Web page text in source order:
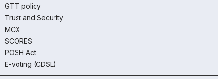
GTT policy
Trust and Security
MCX
SCORES
POSH Act
E-voting (CDSL)